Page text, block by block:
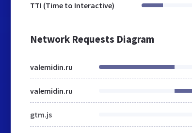
TTI (Time to Interactive)
Network Requests Diagram
valemidin.ru
valemidin.ru
gtm.js